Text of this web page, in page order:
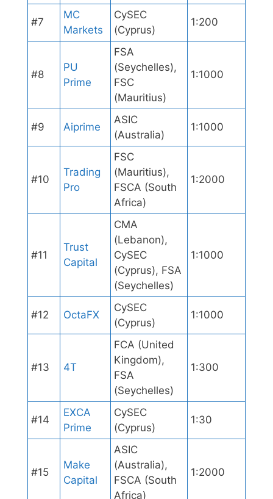
#7
MC
Markets
CySEC
(Cyprus)
1:200
#8
PU
Prime
FSA
(Seychelles),
FSC
(Mauritius)
1:1000
#9 Aiprime
ASIC
(Australia)
1:1000
#10
Trading
Pro
FSC
(Mauritius),
FSCA (South
Africa)
1:2000
#11
Trust
Capital
CMA
(Lebanon),
CySEC
(Cyprus), FSA
(Seychelles)
1:1000
#12 OctaFX
CySEC
(Cyprus)
1:1000
#13 4T
FCA (United
Kingdom),
FSA
(Seychelles)
1:300
#14
EXCA
Prime
CySEC
(Cyprus)
1:30
#15
Make
Capital
ASIC
(Australia),
FSCA (South
Africa)
1:2000